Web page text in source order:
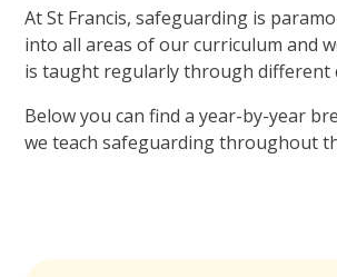
At St Francis, safeguarding is
into all areas of our curriculum and
is taught regularly through different
Below you can find a year-by-year
we teach safeguarding throughout